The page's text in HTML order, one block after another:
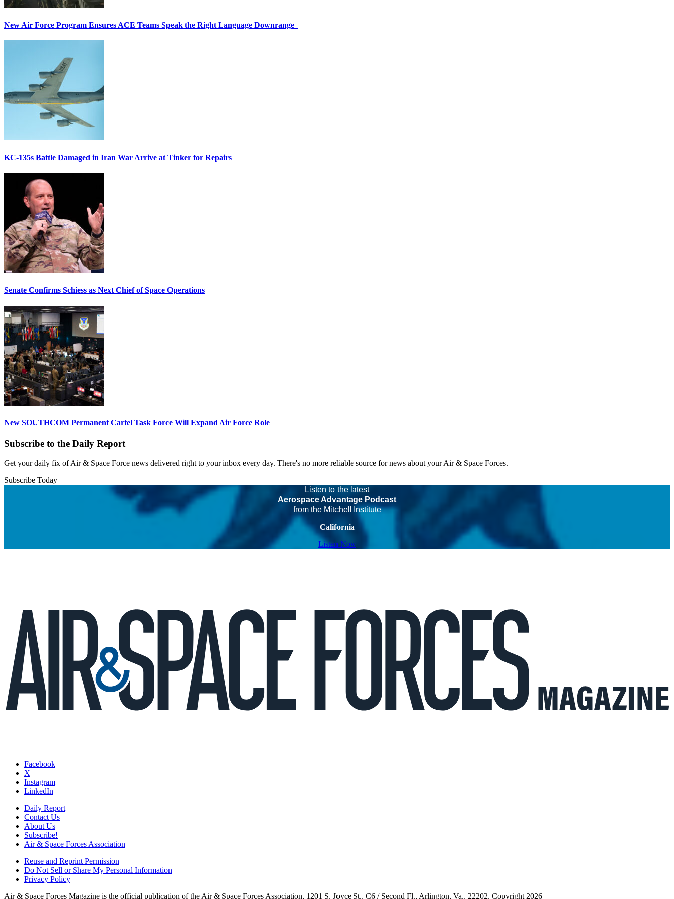
New Air Force Program Ensures ACE Teams Speak the Right Language Downrange
KC-135s Battle Damaged in Iran War Arrive at Tinker for Repairs
Senate Confirms Schiess as Next Chief of Space Operations
New SOUTHCOM Permanent Cartel Task Force Will Expand Air Force Role
Subscribe to the Daily Report
Get your daily fix of Air & Space Force news delivered right to your inbox every day. There's no more reliable source for news about your Air & Space Forces.
Subscribe Today
Listen to the latest
Aerospace Advantage Podcast
from the Mitchell Institute
California
Listen Now
Facebook
X
Instagram
LinkedIn
Daily Report
Contact Us
About Us
Subscribe!
Air & Space Forces Association
Reuse and Reprint Permission
Do Not Sell or Share My Personal Information
Privacy Policy
Air & Space Forces Magazine is the official publication of the Air & Space Forces Association, 1201 S. Joyce St., C6 / Second Fl., Arlington, Va., 22202. Copyright 2026